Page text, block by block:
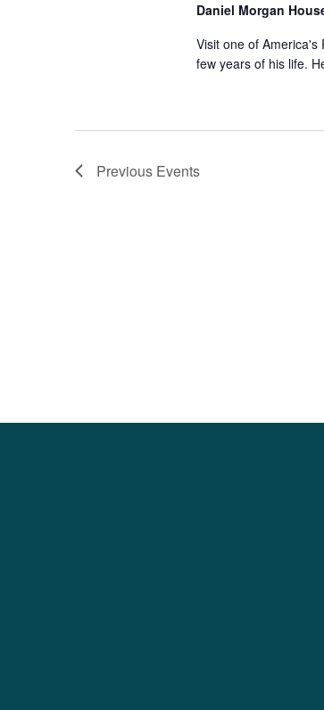
Daniel Morgan
Visit one of America's
few years of his life.
Previous Events